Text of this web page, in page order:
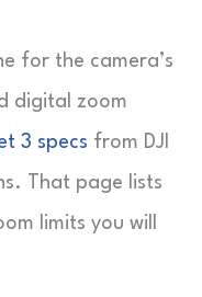
for the camera’s
digital zoom
3 specs from DJI
That page lists
limits you will